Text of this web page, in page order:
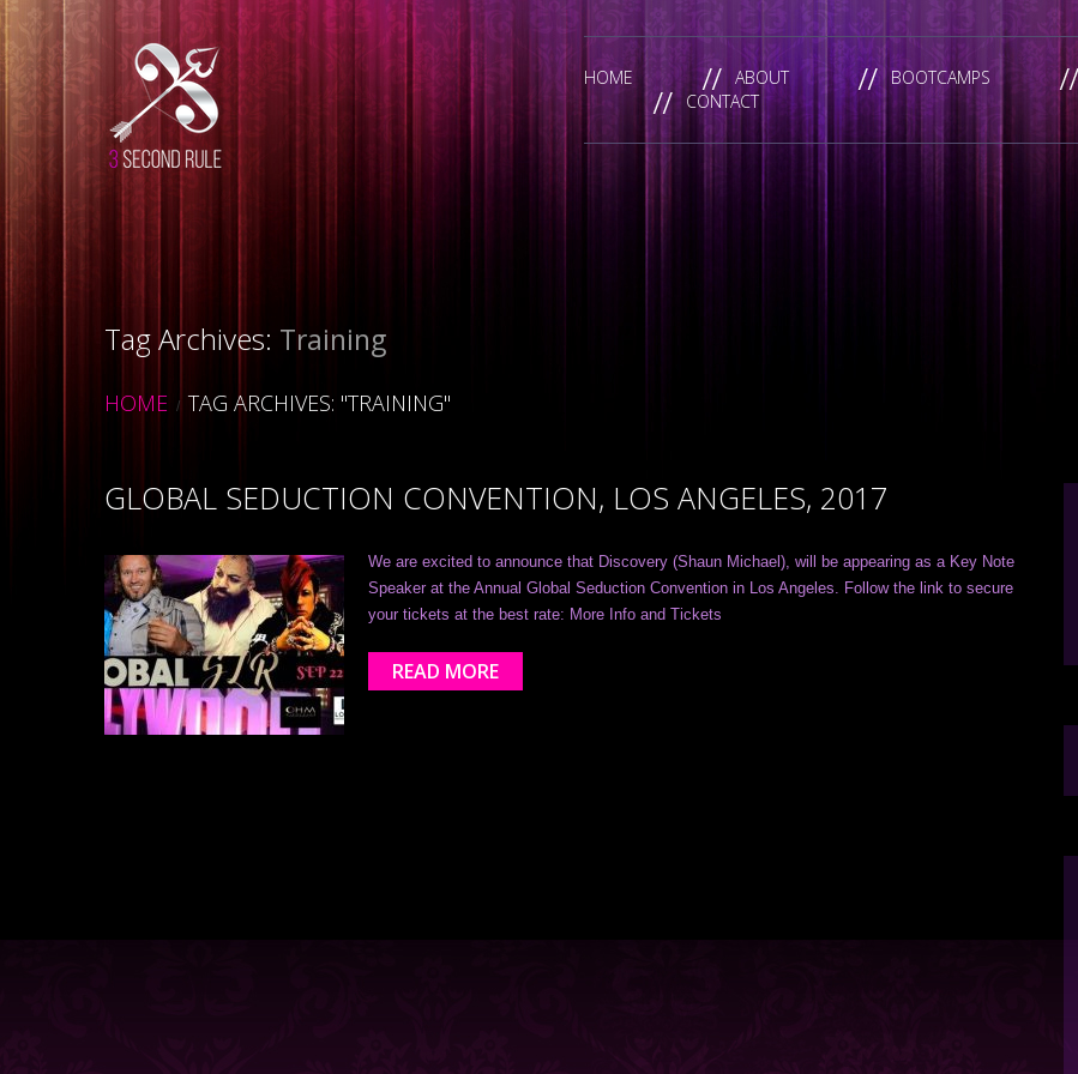
HOME ABOUT BOOTCAMPS
CONTACT
Tag Archives: Training
HOME TAG ARCHIVES: "TRAINING"
GLOBAL SEDUCTION CONVENTION, LOS ANGELES, 2017
We are excited to announce that Discovery (Shaun Michael), will be appearing as a Key Note
Speaker at the Annual Global Seduction Convention in Los Angeles. Follow the link to secure
your tickets at the best rate: More Info and Tickets
READ MORE